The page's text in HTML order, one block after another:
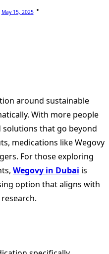
May 15, 2025
around sustainable
With more people
solutions that go beyond
medications like Wegovy
For those exploring
Wegovy in Dubai is
option that aligns with